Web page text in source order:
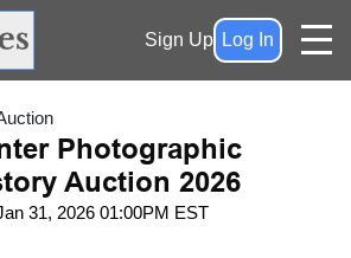
Sign Up Log In
Photographic
Auction 2026
31, 2026 01:00PM EST